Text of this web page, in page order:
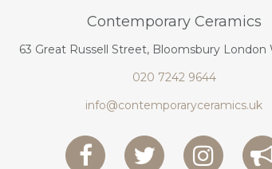
Contemporary Ceramics
63 Great Russell Street, Bloomsbury London
020 7242 9644
info@contemporaryceramics.uk